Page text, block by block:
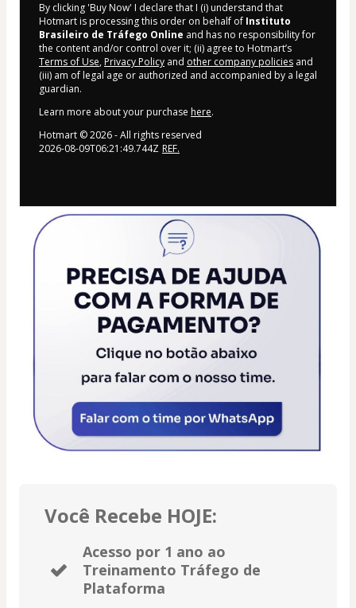
By clicking 'Buy Now' I declare that I (i) understand that
Hotmart is processing this order on behalf of Instituto
Brasileiro de Tráfego Online and has no responsibility for
the content and/or control over it; (ii) agree to Hotmart’s
Terms of Use, Privacy Policy and other company policies and
(iii) am of legal age or authorized and accompanied by a legal
guardian.
Learn more about your purchase here.
Hotmart ©2026- All rights reserved
2026-08-09T06:21:49.744Z REF.
Você Recebe HOJE:
Acesso por 1 ano ao
Treinamento Tráfego de
Plataforma